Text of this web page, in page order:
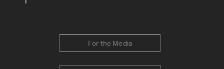
For the Media